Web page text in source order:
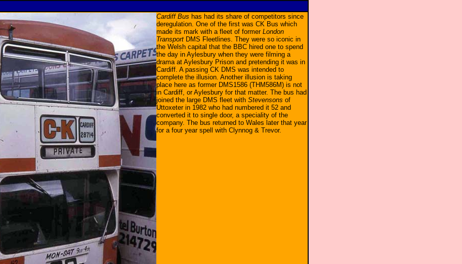
Cardiff Bus has had its share of competitors since
deregulation. One of the first was CK Bus which
made its mark with a fleet of former London
Transport DMS Fleetlines. They were so iconic in
the Welsh capital that the BBC hired one to spend
the day in Aylesbury when they were filming a
drama at Aylesbury Prison and pretending it was in
Cardiff. A passing CK DMS was intended to
complete the illusion. Another illusion is taking
place here as former DMS1586 (THM586M) is not
in Cardiff, or Aylesbury for that matter. The bus had
joined the large DMS fleet with Stevensons of
Uttoxeter in 1982 who had numbered it 52 and
converted it to single door, a speciality of the
company. The bus returned to Wales later that year
for a four year spell with Clynnog & Trevor.